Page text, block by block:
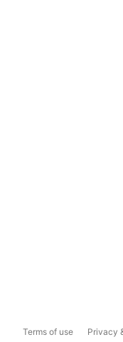
Terms of use Privacy